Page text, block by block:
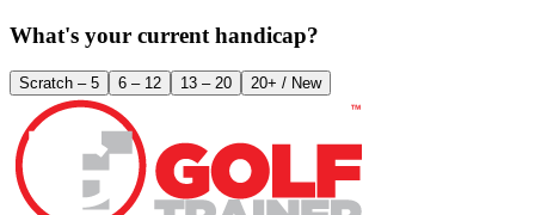
What's your current handicap?
Scratch – 5 6 – 12 13 – 20 20+ / New